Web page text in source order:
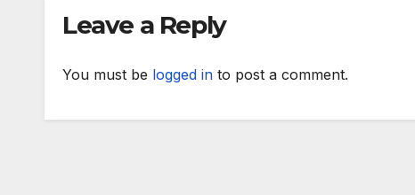
Leave a Reply
You must be logged in to post a comment.